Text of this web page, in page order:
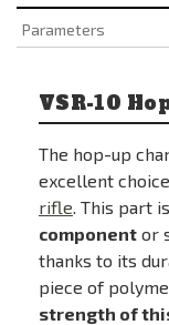
Parameters
VSR-10
The hop-up
excellent
rifle . This part
component or
thanks to its
piece of
strength of